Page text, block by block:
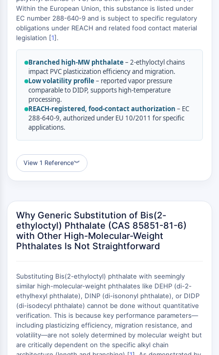
RAR/RXR
VD/VDR
Androgen Receptor
PPAR
ANTIBODY-DRUG CONJUGATE/ADC
RELATED
Antibody-drug Conjugate/ADC Related
Antibody-Oligonucleotide Conjugates
(AOCs)
ADC Antibody
PROTAC-Linker Conjugates for PAC
Radionuclide-Drug Conjugates (RDCs)
ADC Payload
Drug-Linker Conjugates for ADC
ADC Linker
Epigenetics
DNA Methylation
Non-coding RNA
Epigenetic Reader Domain
Histone Modification
MAPK/ERK PATHWAY
Within the European Union, this substance is listed under
EC number 288-640-9 and is subject to specific regulatory
obligations under REACH and related food contact material
legislation [1].
Branched high-MW phthalate– 2-ethyloctyl chains
impact PVC plasticization efficiency and migration.
Low volatility profile– reported vapor pressure
comparable to DIDP, supports high-temperature
processing.
REACH-registered, food-contact authorization – EC
288-640-9, authorized under EU 10/2011 for specific
applications.
View 1 Reference︾
Why Generic Substitution of Bis(2-
ethyloctyl) Phthalate (CAS 85851-81-6)
with Other High-Molecular-Weight
Phthalates Is Not Straightforward
Substituting Bis(2-ethyloctyl) phthalate with seemingly
similar high-molecular-weight phthalates like DEHP (di-2-
ethylhexyl phthalate), DINP (di-isononyl phthalate), or DIDP
(di-isodecyl phthalate) cannot be done without quantitative
verification. This is because key performance parameters—
including plasticizing efficiency, migration resistance, and
volatility—are not solely determined by molecular weight but
are critically dependent on the specific alkyl chain